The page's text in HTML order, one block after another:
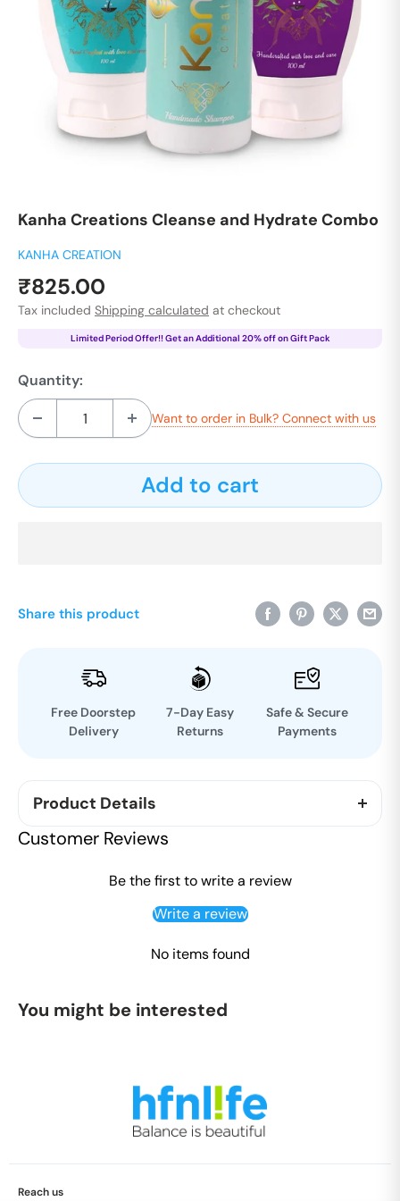
Kanha Creations Cleanse and Hydrate Combo
KANHA CREATION
Sale
price
₹825.00
Tax included Shipping calculated at checkout
Limited Period Offer!! Get an Additional 20% off on Gift Pack
Quantity:
Want to order in Bulk? Connect with us
Add to cart
Share this product
Free Doorstep
Delivery
7-Day Easy
Returns
Safe & Secure
Payments
Product Details
The Kit contains shampoo and conditioner are
extract keeps the hair healthy and shiny. The
shower gel helps to remove dirt on the skin without
The Combo contains,
1 X 100ml Conditioner
Customer Reviews
Be the first to write a review
Write a review
No items found
You might be interested
Reach us